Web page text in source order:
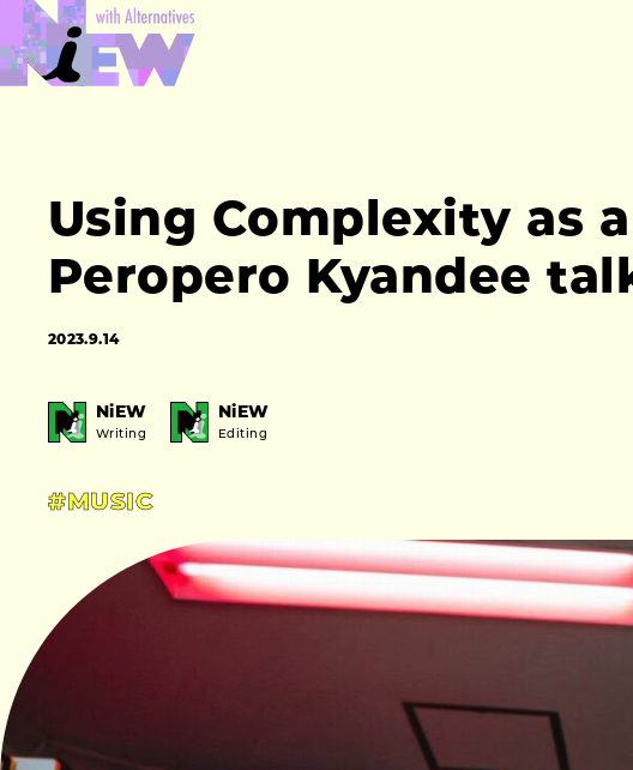
Using Complexity as
Peropero Kyandee
2023.9.14
NiEW
Writing
NiEW
Editing
#MUSIC